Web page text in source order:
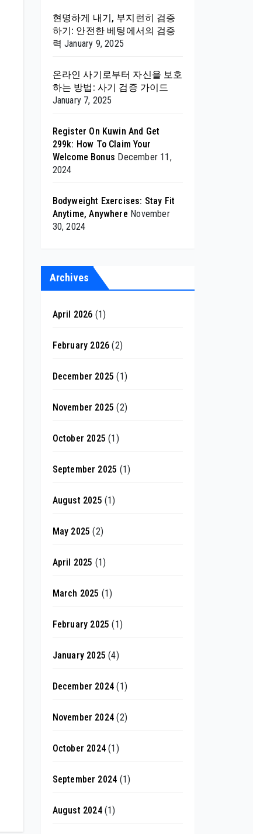
현명하게 내기, 부지런히 검증
하기: 안전한 베팅에서의 검증
력 January 9, 2025
온라인 사기로부터 자신을 보호
하는 방법: 사기 검증 가이드
January 7, 2025
Register On Kuwin And Get
299k: How To Claim Your
Welcome Bonus December 11,
2024
Bodyweight Exercises: Stay Fit
Anytime, Anywhere November
30, 2024
Archives
April 2026 (1)
February 2026 (2)
December 2025 (1)
November 2025 (2)
October 2025 (1)
September 2025 (1)
August 2025 (1)
May 2025 (2)
April 2025 (1)
March 2025 (1)
February 2025 (1)
January 2025 (4)
December 2024 (1)
November 2024 (2)
October 2024(1)
September 2024 (1)
August 2024(1)